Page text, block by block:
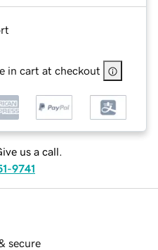
in cart at checkout
us a call.
9741
secure